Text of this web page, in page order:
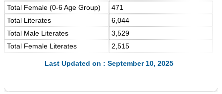
Total Female (0-6 Age Group)
471
Total Literates
6,044
Total Male Literates
3,529
Total Female Literates
2,515
Last Updated on : September 10, 2025